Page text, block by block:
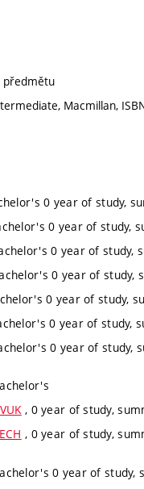
předmětu
Macmillan,
0 year of study,
0 year of study,
0 year of study,
0 year of study,
0 year of study,
0 year of study,
0 year of study,
, 0 year of study,
, 0 year of study,
0 year of study,